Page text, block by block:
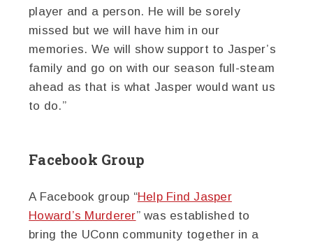
player and a person. He will be sorely
missed but we will have him in our
memories. We will show support to Jasper’s
family and go on with our season full-steam
ahead as that is what Jasper would want us
to do.”
Facebook Group
A Facebook group “Help Find Jasper
Howard’s Murderer” was established to
bring the UConn community together in a